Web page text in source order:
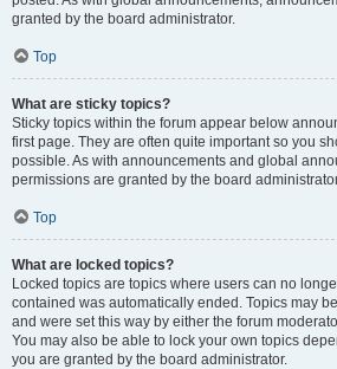
granted by the board administrator.
Top
What are sticky topics?
Sticky topics within the forum appear below
first page. They are often quite important so you
possible. As with announcements and global
permissions are granted by the board
Top
What are locked topics?
Locked topics are topics where users can no
contained was automatically ended. Topics may
and were set this way by either the forum
You may also be able to lock your own topics
you are granted by the board administrator.